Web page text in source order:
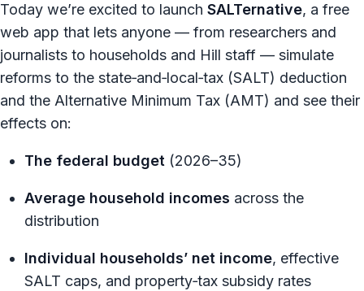
Today we’re excited to launch SALTernative, a free
web app that lets anyone — from researchers and
journalists to households and Hill staff — simulate
reforms to the state‑and‑local‑tax (SALT) deduction
and the Alternative Minimum Tax (AMT) and see their
effects on:
The federal budget (2026–35)
Average household incomes across the
distribution
Individual households’ net income, effective
SALT caps, and property‑tax subsidy rates